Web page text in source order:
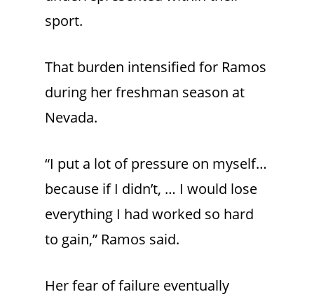
sport.
That burden intensified for Ramos
during her freshman season at
Nevada.
“I put a lot of pressure on myself…
because if I didn’t, … I would lose
everything I had worked so hard
to gain,” Ramos said.
Her fear of failure eventually